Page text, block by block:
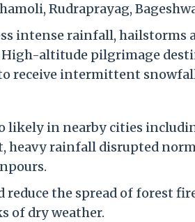
Rudraprayag,
intense rainfall, hailstorms
High-altitude pilgrimage
receive intermittent
likely in nearby cities
rainfall disrupted
the spread of forest
of dry weather.